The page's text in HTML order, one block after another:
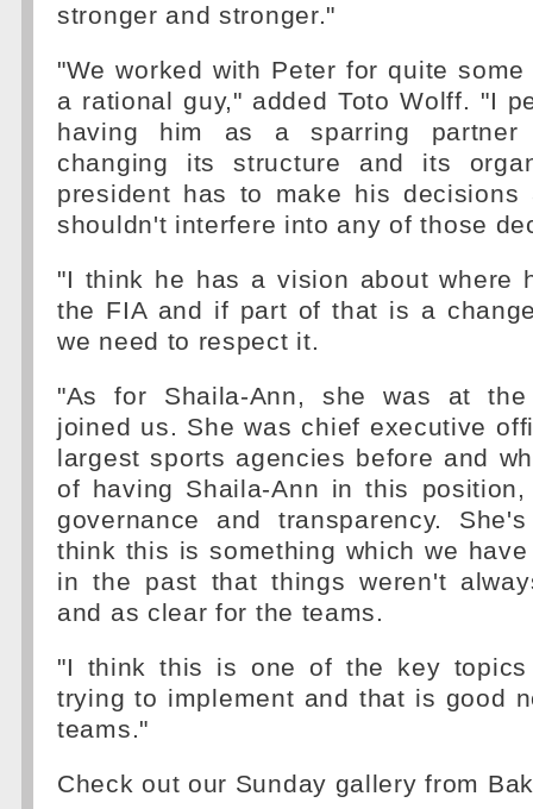
stronger and stronger."
"We worked with Peter for quite
a rational guy," added Toto Wolff. "I
having him as a sparring
changing its structure and its
president has to make his decisions
shouldn't interfere into any of those
"I think he has a vision about where
the FIA and if part of that is a
we need to respect it.
"As for Shaila-Ann, she was at
joined us. She was chief executive
largest sports agencies before and
of having Shaila-Ann in this
governance and transparency.
think this is something which we
in the past that things weren't
and as clear for the teams.
"I think this is one of the key
trying to implement and that is good
teams."
Check out our Sunday gallery from